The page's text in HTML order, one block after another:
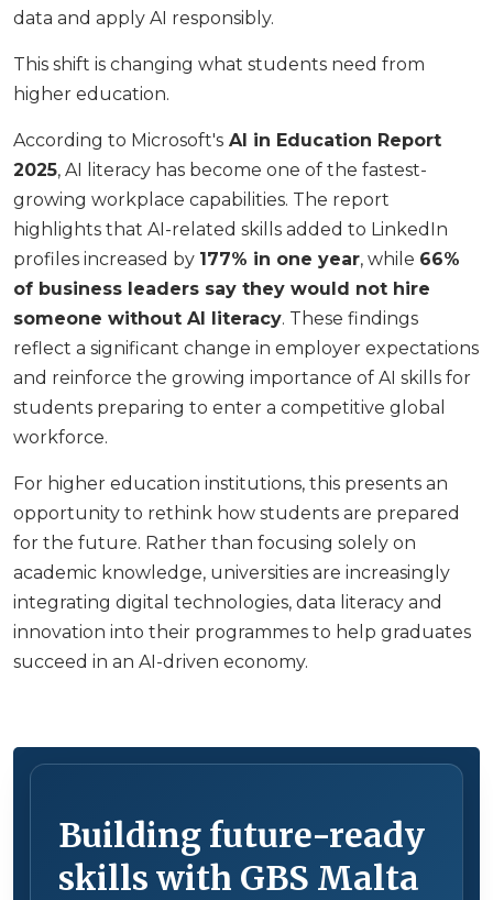
data and apply AI responsibly.
This shift is changing what students need from
higher education.
According to Microsoft's AI in Education Report
2025, AI literacy has become one of the fastest-
growing workplace capabilities. The report
highlights that AI-related skills added to LinkedIn
profiles increased by 177% in one year, while 66%
of business leaders say they would not hire
someone without AI literacy. These findings
reflect a significant change in employer expectations
and reinforce the growing importance of AI skills for
students preparing to enter a competitive global
workforce.
For higher education institutions, this presents an
opportunity to rethink how students are prepared
for the future. Rather than focusing solely on
academic knowledge, universities are increasingly
integrating digital technologies, data literacy and
innovation into their programmes to help graduates
succeed in an AI-driven economy.
Building future-ready
skills with GBS Malta